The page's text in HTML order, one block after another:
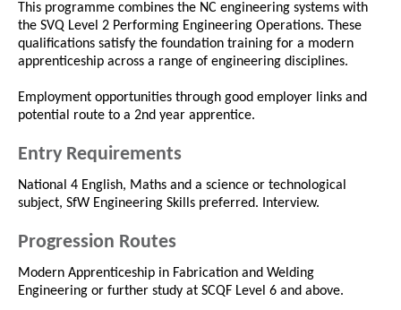
This programme combines the NC engineering systems with
the SVQ Level 2 Performing Engineering Operations. These
qualifications satisfy the foundation training for a modern
apprenticeship across a range of engineering disciplines.
Employment opportunities through good employer links and
potential route to a 2nd year apprentice.
Entry Requirements
National 4 English, Maths and a science or technological
subject, SfW Engineering Skills preferred. Interview.
Progression Routes
Modern Apprenticeship in Fabrication and Welding
Engineering or further study at SCQF Level 6 and above.